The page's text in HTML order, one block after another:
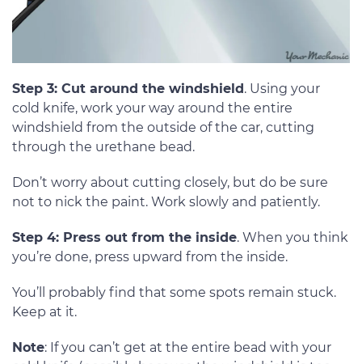
Step 3: Cut around the windshield. Using your
cold knife, work your way around the entire
windshield from the outside of the car, cutting
through the urethane bead.
Don’t worry about cutting closely, but do be sure
not to nick the paint. Work slowly and patiently.
Step 4: Press out from the inside. When you think
you’re done, press upward from the inside.
You’ll probably find that some spots remain stuck.
Keep at it.
Note: If you can’t get at the entire bead with your